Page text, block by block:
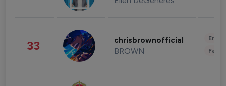
33 chrisbrownofficial
BROWN